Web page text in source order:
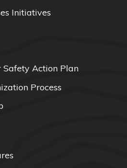
Initiatives
Safety Action Plan
Process